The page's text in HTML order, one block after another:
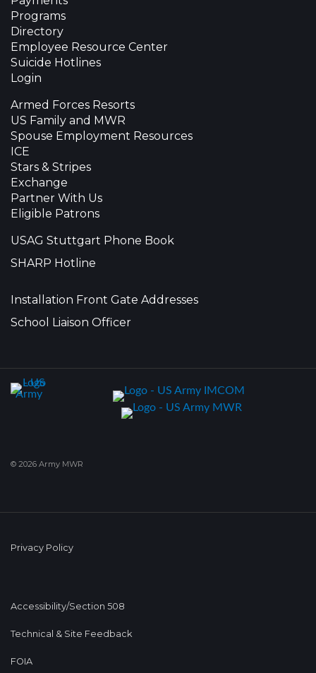
Programs
Directory
Employee Resource Center
Suicide Hotlines
Login
Armed Forces Resorts
US Family and MWR
Spouse Employment Resources
ICE
Stars & Stripes
Exchange
Partner With Us
Eligible Patrons
USAG Stuttgart Phone Book
SHARP Hotline
Installation Front Gate Addresses
School Liaison Officer
© 2026 Army MWR
Privacy Policy
Accessibility/Section 508
Technical & Site Feedback
FOIA